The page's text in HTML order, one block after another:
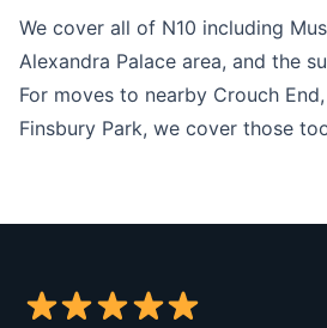
We cover all of N10 including
Alexandra Palace area, and the
For moves to nearby Crouch
Finsbury Park, we cover those